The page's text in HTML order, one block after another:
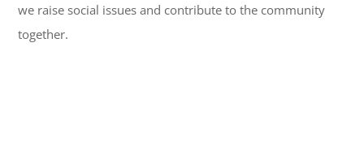
we raise social issues and contribute to the community
together.